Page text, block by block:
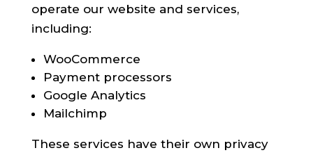
operate our website and services,
including:
WooCommerce
Payment processors
Google Analytics
Mailchimp
These services have their own privacy